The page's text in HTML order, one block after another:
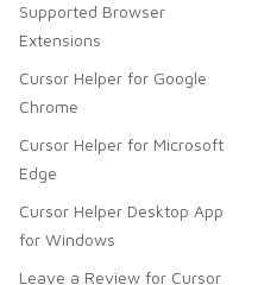
Supported Browser
Extensions
Cursor Helper for Google
Chrome
Cursor Helper for Microsoft
Edge
Cursor Helper Desktop App
for Windows
Leave a Review for Cursor